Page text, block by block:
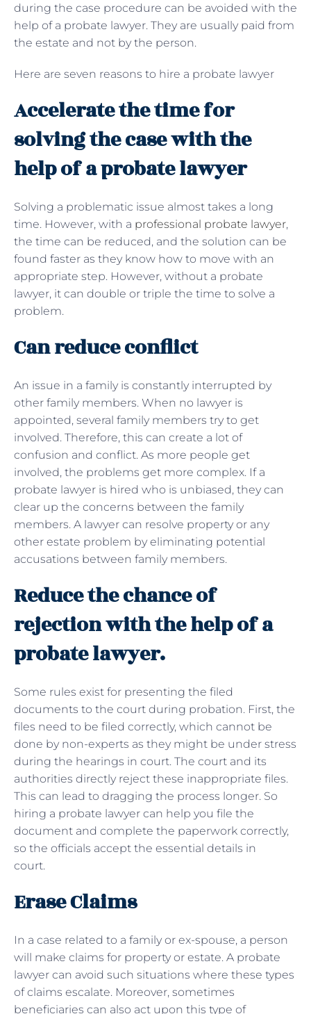
during the case procedure can be avoided with the
help of a probate lawyer. They are usually paid from
the estate and not by the person.
Here are seven reasons to hire a probate lawyer
Accelerate the time for
solving the case with the
help of a probate lawyer
Solving a problematic issue almost takes a long
time. However, with a professional probate lawyer,
the time can be reduced, and the solution can be
found faster as they know how to move with an
appropriate step. However, without a probate
lawyer, it can double or triple the time to solve a
problem.
Can reduce conflict
An issue in a family is constantly interrupted by
other family members. When no lawyer is
appointed, several family members try to get
involved. Therefore, this can create a lot of
confusion and conflict. As more people get
involved, the problems get more complex. If a
probate lawyer is hired who is unbiased, they can
clear up the concerns between the family
members. A lawyer can resolve property or any
other estate problem by eliminating potential
accusations between family members.
Reduce the chance of
rejection with the help of a
probate lawyer.
Some rules exist for presenting the filed
documents to the court during probation. First, the
files need to be filed correctly, which cannot be
done by non-experts as they might be under stress
during the hearings in court. The court and its
authorities directly reject these inappropriate files.
This can lead to dragging the process longer. So
hiring a probate lawyer can help you file the
document and complete the paperwork correctly,
so the officials accept the essential details in
court.
Erase Claims
In a case related to a family or ex-spouse, a person
will make claims for property or estate. A probate
lawyer can avoid such situations where these types
of claims escalate. Moreover, sometimes
beneficiaries can also act upon this type of